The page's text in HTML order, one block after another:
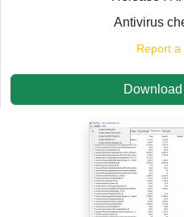
Antivirus
Report a